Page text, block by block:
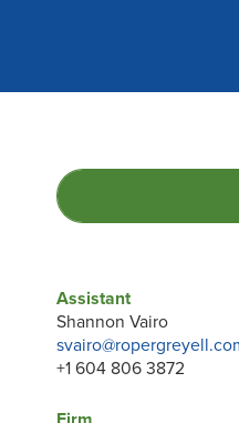
Assistant
Shannon Vairo
+1 604 806 3872